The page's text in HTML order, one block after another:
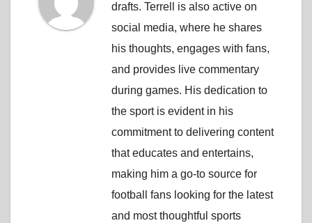
drafts. Terrell is also active on
social media, where he shares
his thoughts, engages with fans,
and provides live commentary
during games. His dedication to
the sport is evident in his
commitment to delivering content
that educates and entertains,
making him a go-to source for
football fans looking for the latest
and most thoughtful sports